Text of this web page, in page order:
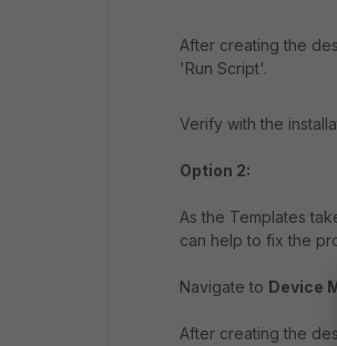
After creating the
'Run Script'.
Verify with the
Option 2:
As the Templates
can help to fix the
Navigate to Device
After creating the